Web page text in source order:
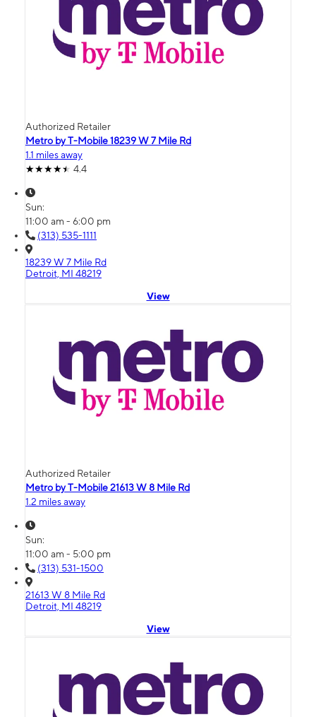
Authorized Retailer
Metro by T-Mobile 18239 W 7 Mile Rd
1.1 miles away
4.4
Sun:
11:00 am - 6:00 pm
(313) 535-1111
18239 W 7 Mile Rd
Detroit, MI 48219
View
Authorized Retailer
Metro by T-Mobile 21613 W 8 Mile Rd
1.2 miles away
Sun:
11:00 am - 5:00 pm
(313) 531-1500
21613 W 8 Mile Rd
Detroit, MI 48219
View